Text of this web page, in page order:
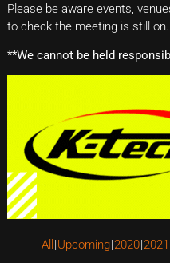
Please be aware events,
to check the meeting is still
**We cannot be held
All Upcoming 2020 2021